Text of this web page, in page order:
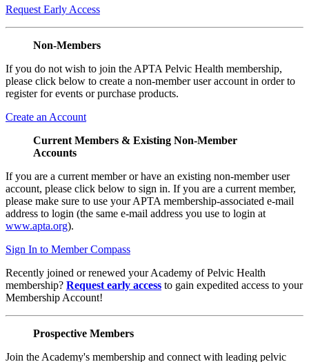
Request Early Access
Non-Members
If you do not wish to join the APTA Pelvic Health membership,
please click below to create a non-member user account in order to
register for events or purchase products.
Create an Account
Current Members & Existing Non-Member
Accounts
If you are a current member or have an existing non-member user
account, please click below to sign in. If you are a current member,
please make sure to use your APTA membership-associated e-mail
address to login (the same e-mail address you use to login at
www.apta.org).
Sign In to Member Compass
Recently joined or renewed your Academy of Pelvic Health
membership? Request early access to gain expedited access to your
Membership Account!
Prospective Members
Join the Academy's membership and connect with leading pelvic